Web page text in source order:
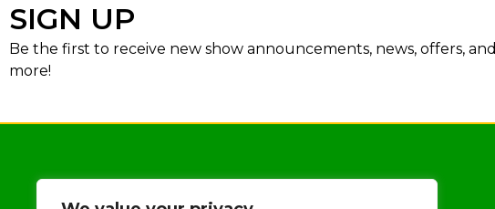
SIGN UP
Be the first to receive new show announcements, news, offers, and
more!